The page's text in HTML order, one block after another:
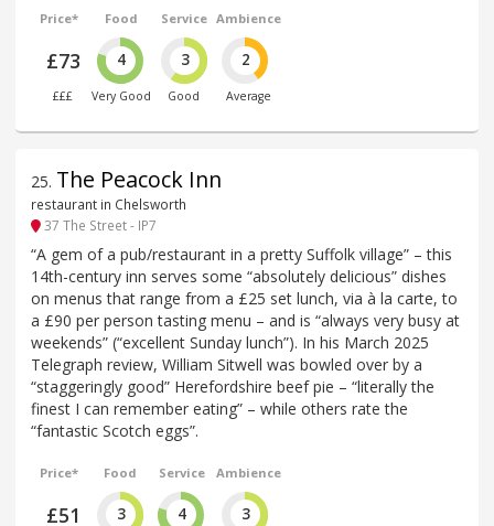
Price*
£73
£££
Food
4
Very Good
Service
3
Good
Ambience
2
Average
25. The Peacock Inn
restaurant in Chelsworth
37 The Street - IP7
“A gem of a pub/restaurant in a pretty Suffolk village” – this
14th-century inn serves some “absolutely delicious” dishes
on menus that range from a £25 set lunch, via à la carte, to
a £90 per person tasting menu – and is “always very busy at
weekends” (“excellent Sunday lunch”). In his March 2025
Telegraph review, William Sitwell was bowled over by a
“staggeringly good” Herefordshire beef pie – “literally the
finest I can remember eating” – while others rate the
“fantastic Scotch eggs”.
Price*
£51
Food
3
Service
4
Ambience
3